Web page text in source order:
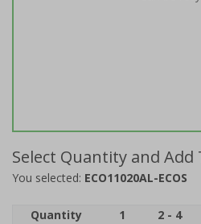
Select Quantity and Add
You selected: ECO11020AL-ECOS
Quantity
1 2 - 4